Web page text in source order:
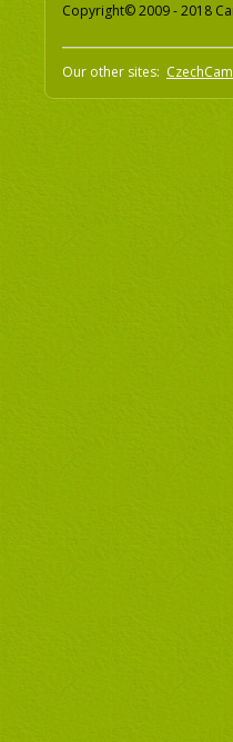
Copyright© 2009 - 2018
Our other sites: